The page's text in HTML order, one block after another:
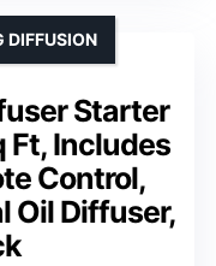
Starter
Ft, Includes
Control,
Oil Diffuser,
DIFFUSION